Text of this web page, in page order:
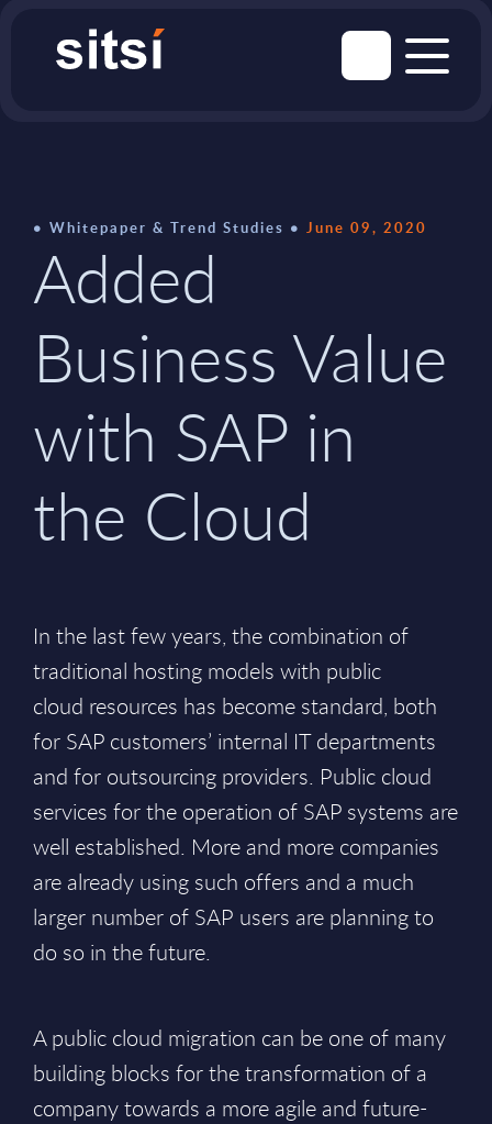
Whitepaper & Trend Studies June 09, 2020
Added
Business Value
with SAP in
the Cloud
In the last few years, the combination of
traditional hosting models with public
cloud resources has become standard, both
for SAP customers’ internal IT departments
and for outsourcing providers. Public cloud
services for the operation of SAP systems are
well established. More and more companies
are already using such offers and a much
larger number of SAP users are planning to
do so in the future.
A public cloud migration can be one of many
building blocks for the transformation of a
company towards a more agile and future-